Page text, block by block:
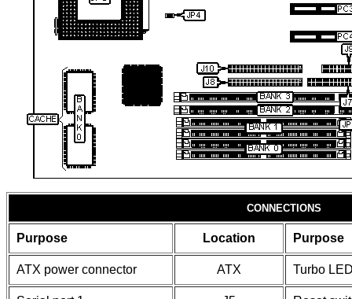
CONNECTIONS
Purpose Location Purpose
ATX power connector ATX Turbo